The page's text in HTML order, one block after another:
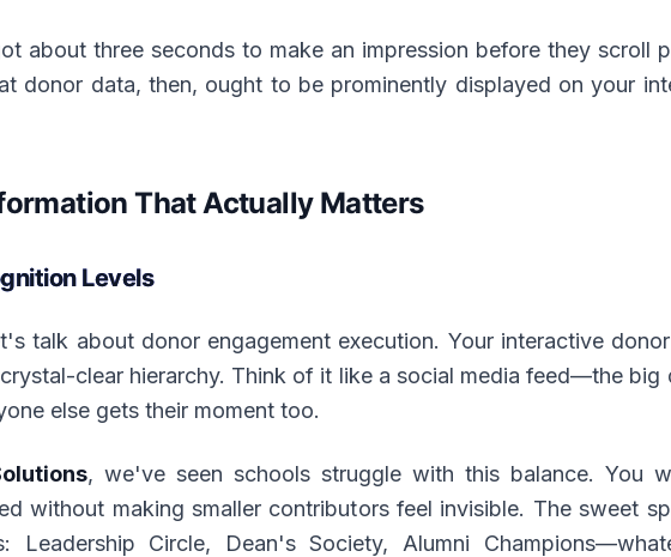
about three seconds to make an impression before they scroll
donor data, then, ought to be prominently displayed on your
That Actually Matters
Levels
talk about donor engagement execution. Your interactive
clear hierarchy. Think of it like a social media feed—the big
else gets their moment too.
, we've seen schools struggle with this balance. You
without making smaller contributors feel invisible. The sweet
Leadership Circle, Dean's Society, Alumni